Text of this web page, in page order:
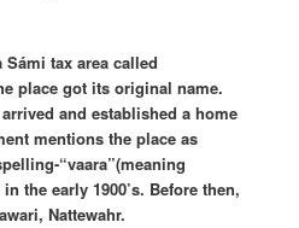
tax area called
place got its original name.
and established a home
mentions the place as
“vaara”(meaning
the early 1900’s. Before then,
Nattewahr.